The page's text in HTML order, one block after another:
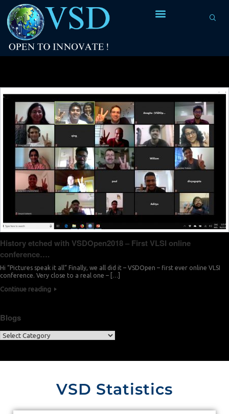
History etched with VSDOpen2018 – First VLSI online
conference….
Hi “Pictures speak it all” Finally, we all did it – VSDOpen – first ever online VLSI
conference. Very close to a real one – […]
Continue reading
Blogs
VSD Statistics